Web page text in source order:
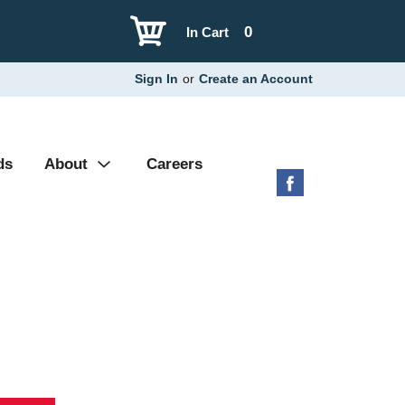
0
In Cart
Sign In or Create an Account
About Careers